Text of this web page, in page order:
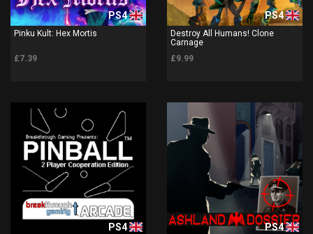
PS4
Pinku Kult: Hex Mortis
£7.39
PS4
Destroy All Humans! Clone
Carnage
£9.99
PS4 PS4